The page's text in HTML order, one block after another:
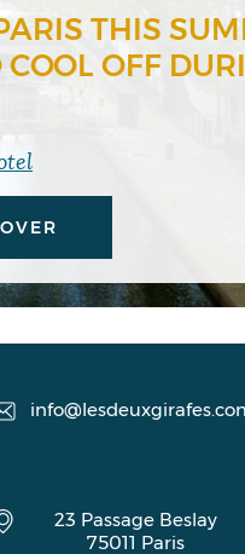
THIS
OFF
23 Passage Beslay
75011 Paris